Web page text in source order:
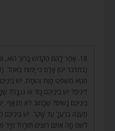
18. אָמַר לָהֶם הַקָּדוֹשׁ בָּרוּךְ הוּא,
(במדבר יט) אָדָם כִּי יָמוּת בְּאֹהֶל.
חֵטְא מִשְׁפַּט מָוֶת וְהוּמָת. יֵשׁ
דִּינִים? יֵשׁ בֵּינֵיהֶם גָּזֵל אוֹ
בֵּינֵיכֶם נָשִׁים? שֶׁכָּתוּב לֹא תִנְאָף.
תַעֲנֶה בְרֵעֲךָ עֵד שָׁקֶר. יֵשׁ
לְשֵׁם מָה אַתֶּם רוֹצִים תּוֹרָה? מִיָּד